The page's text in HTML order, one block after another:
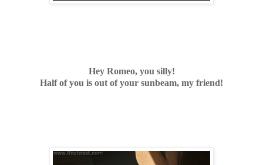
Hey Romeo, you silly!
Half of you is out of your sunbeam, my friend!